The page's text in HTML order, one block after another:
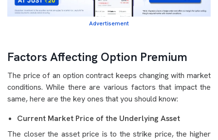
Advertisement
Factors Affecting Option Premium
The price of an option contract keeps changing with market
conditions. While there are various factors that impact the
same, here are the key ones that you should know:
Current Market Price of the Underlying Asset
The closer the asset price is to the strike price, the higher